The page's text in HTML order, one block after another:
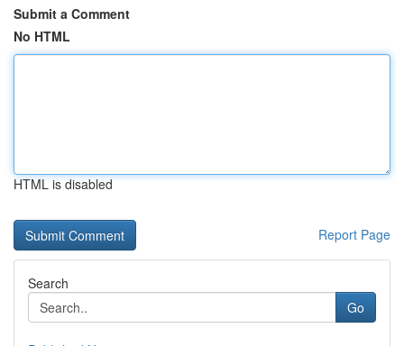
Submit a Comment
No HTML
HTML is disabled
Report Page
Search
Go